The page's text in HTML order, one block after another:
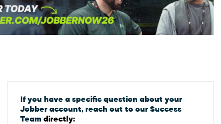
If you have a specific question about your
Jobber account, reach out to our Success
Team directly: